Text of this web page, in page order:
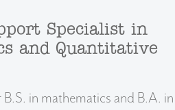
Specialist in
and Quantitative
B.S. in mathematics and B.A. in